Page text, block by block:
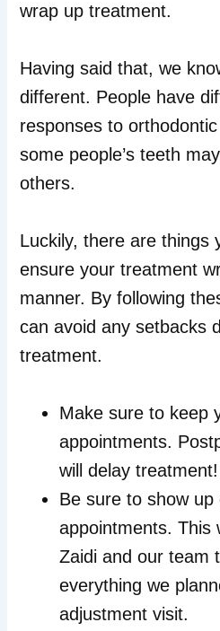
wrap up treatment.
Having said that, we
different. People have
responses to
some people’s teeth
others.
Luckily, there are things
ensure your treatment
manner. By following
can avoid any setbacks
treatment.
Make sure to keep
appointments.
will delay treatment!
Be sure to show
appointments. This
Zaidi and our team
everything we
adjustment visit.